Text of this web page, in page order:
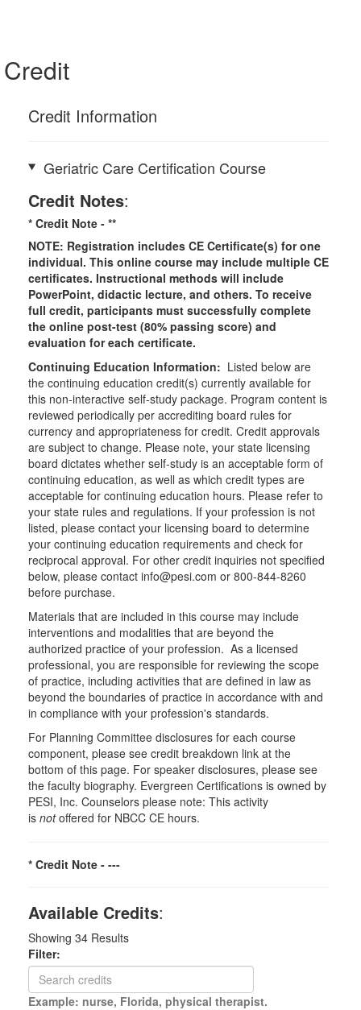
Credit
Credit Information
Geriatric Care Certification Course
Credit Notes:
* Credit Note - **
NOTE: Registration includes CE Certificate(s) for one
individual. This online course may include multiple CE
certificates. Instructional methods will include
PowerPoint, didactic lecture, and others. To receive
full credit, participants must successfully complete
the online post-test (80% passing score) and
evaluation for each certificate.
Continuing Education Information: Listed below are
the continuing education credit(s) currently available for
this non-interactive self-study package. Program content is
reviewed periodically per accrediting board rules for
currency and appropriateness for credit. Credit approvals
are subject to change. Please note, your state licensing
board dictates whether self-study is an acceptable form of
continuing education, as well as which credit types are
acceptable for continuing education hours. Please refer to
your state rules and regulations. If your profession is not
listed, please contact your licensing board to determine
your continuing education requirements and check for
reciprocal approval. For other credit inquiries not specified
below, please contact info@pesi.com or 800-844-8260
before purchase.
Materials that are included in this course may include
interventions and modalities that are beyond the
authorized practice of your profession. As a licensed
professional, you are responsible for reviewing the scope
of practice, including activities that are defined in law as
beyond the boundaries of practice in accordance with and
in compliance with your profession's standards.
For Planning Committee disclosures for each course
component, please see credit breakdown link at the
bottom of this page. For speaker disclosures, please see
the faculty biography. Evergreen Certifications is owned by
PESI, Inc. Counselors please note: This activity
is notoffered for NBCC CE hours.
* Credit Note - ---
Available Credits:
Showing 34 Results
Filter:
Example: nurse, Florida, physical therapist.